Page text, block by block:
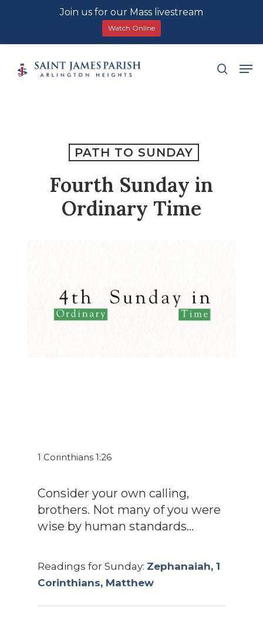
search
PATH TO SUNDAY
Fourth Sunday in
Ordinary Time
1 Corinthians 1:26
Consider your own calling,
brothers. Not many of you were
wise by human standards...
Readings for Sunday: Zephanaiah, 1
Corinthians, Matthew
Join us for our Mass livestream
Watch Online